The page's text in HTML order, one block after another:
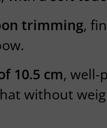
trimming,
10.5 cm, well-
without